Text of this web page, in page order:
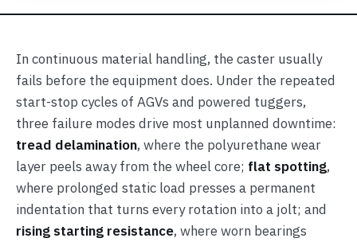
In continuous material handling, the caster usually
fails before the equipment does. Under the repeated
start-stop cycles of AGVs and powered tuggers,
three failure modes drive most unplanned downtime:
tread delamination, where the polyurethane wear
layer peels away from the wheel core; flat spotting,
where prolonged static load presses a permanent
indentation that turns every rotation into a jolt; and
rising starting resistance, where worn bearings